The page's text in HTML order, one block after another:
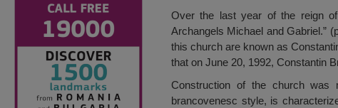
Over the last year of the reign
Archangels Michael and Gabriel.”
this church are known as
that on June 20, 1992, Constantin
Construction of the church
brancovenesc style, is